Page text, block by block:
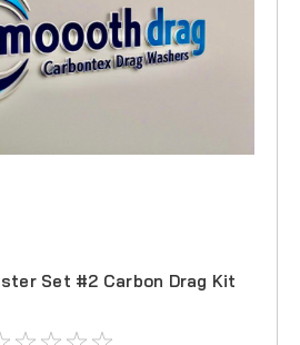
Set #2 Carbon Drag Kit